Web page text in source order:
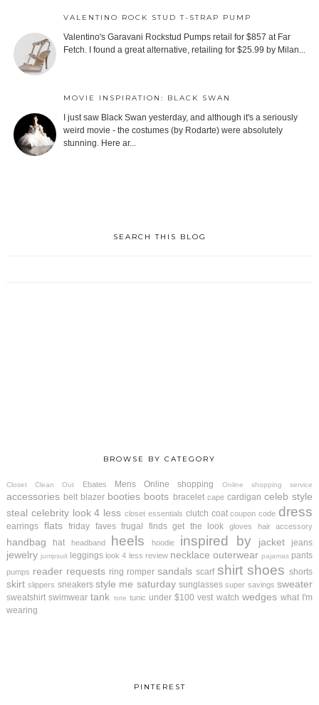
VALENTINO ROCK STUD T-STRAP PUMP
Valentino's Garavani Rockstud Pumps retail for $857 at Far
Fetch. I found a great alternative, retailing for $25.99 by Milan...
MOVIE INSPIRATION: BLACK SWAN
I just saw Black Swan yesterday, and although it's a seriously
weird movie - the costumes (by Rodarte) were absolutely
stunning. Here ar...
SEARCH THIS BLOG
BROWSE BY CATEGORY
Closet Clean Out Ebates Mens Online shopping Online shopping service
accessories belt blazer booties boots bracelet cape cardigan celeb style
steal celebrity look 4 less closet essentials clutch coat coupon code dress
earrings flats friday faves frugal finds get the look gloves hair accessory
handbag hat headband heels hoodie inspired by jacket jeans
jewelry jumpsuit leggings look 4 less review necklace outerwear pajamas pants
pumps reader requests ring romper sandals scarf shirt shoes shorts
skirt slippers sneakers style me saturday sunglasses super savings sweater
sweatshirt swimwear tank tote tunic under $100 vest watch wedges what I'm
wearing
PINTEREST